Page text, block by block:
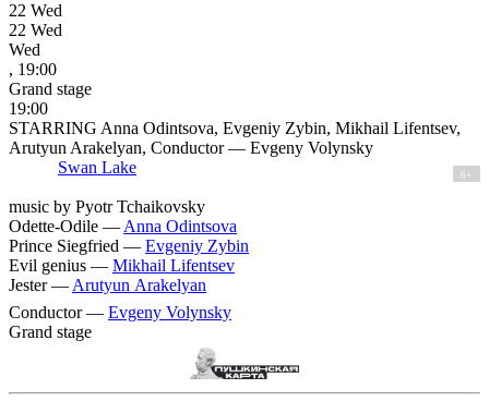
22 Wed
22 Wed
Wed
, 19:00
Grand stage
19:00
STARRING Anna Odintsova, Evgeniy Zybin, Mikhail Lifentsev,
Arutyun Arakelyan, Conductor — Evgeny Volynsky
Swan Lake
6+
music by Pyotr Tchaikovsky
Odette-Odile — Anna Odintsova
Prince Siegfried — Evgeniy Zybin
Evil genius — Mikhail Lifentsev
Jester — Arutyun Arakelyan
Conductor — Evgeny Volynsky
Grand stage